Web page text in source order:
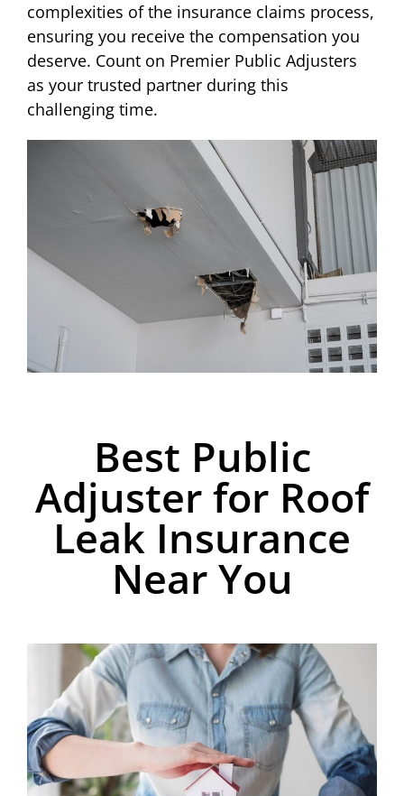
complexities of the insurance claims process,
ensuring you receive the compensation you
deserve. Count on Premier Public Adjusters
as your trusted partner during this
challenging time.
Best Public
Adjuster for Roof
Leak Insurance
Near You